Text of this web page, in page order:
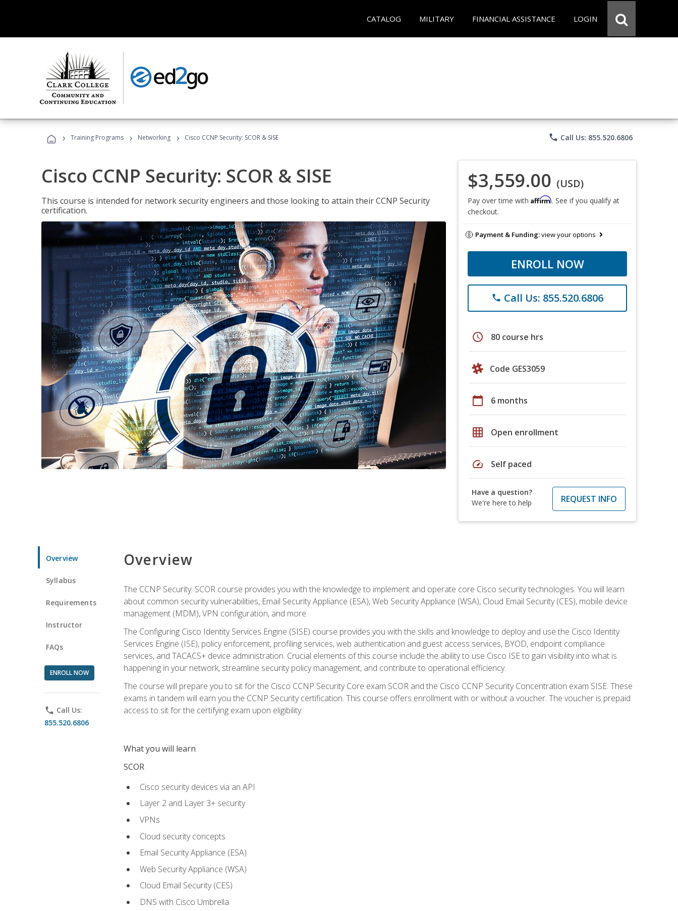
CATALOG MILITARY FINANCIAL ASSISTANCE LOGIN
› Training Programs › Networking › Cisco CCNP Security: SCOR & SISE phone Call Us: 855.520.6806
Cisco CCNP Security: SCOR & SISE
This course is intended for network security engineers and those looking to attain their CCNP Security
certification.
$3,559.00 (USD)
Pay over time with Affirm. See if you qualify at
checkout.
Payment & Funding:view your options
ENROLL NOW
phone Call Us: 855.520.6806
schedule 80 course hrs
Code GES3059
calendar_today 6 months
grid_on Open enrollment
speed Self paced
Have a question?
We're here to help
REQUEST INFO
Overview
Syllabus
Requirements
Instructor
FAQs
ENROLL NOW
phone Call Us:
855.520.6806
Overview
The CCNP Security: SCOR course provides you with the knowledge to implement and operate core Cisco security technologies. You will learn
about common security vulnerabilities, Email Security Appliance (ESA), Web Security Appliance (WSA), Cloud Email Security (CES), mobile device
management (MDM), VPN configuration, and more.
The Configuring Cisco Identity Services Engine (SISE) course provides you with the skills and knowledge to deploy and use the Cisco Identity
Services Engine (ISE), policy enforcement, profiling services, web authentication and guest access services, BYOD, endpoint compliance
services, and TACACS+ device administration. Crucial elements of this course include the ability to use Cisco ISE to gain visibility into what is
happening in your network, streamline security policy management, and contribute to operational efficiency.
The course will prepare you to sit for the Cisco CCNP Security Core exam SCOR and the Cisco CCNP Security Concentration exam SISE. These
exams in tandem will earn you the CCNP Security certification. This course offers enrollment with or without a voucher. The voucher is prepaid
access to sit for the certifying exam upon eligibility.
What you will learn
SCOR
Cisco security devices via an API
Layer 2 and Layer 3+ security
VPNs
Cloud security concepts
Email Security Appliance (ESA)
Web Security Appliance (WSA)
Cloud Email Security (CES)
DNS with Cisco Umbrella